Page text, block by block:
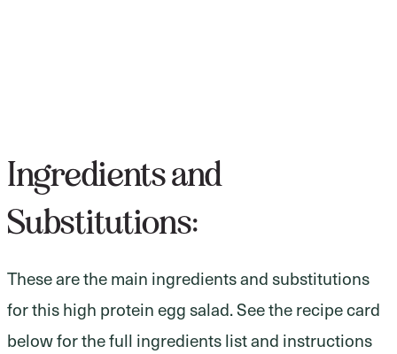
Ingredients and
Substitutions:
These are the main ingredients and substitutions
for this high protein egg salad. See the recipe card
below for the full ingredients list and instructions